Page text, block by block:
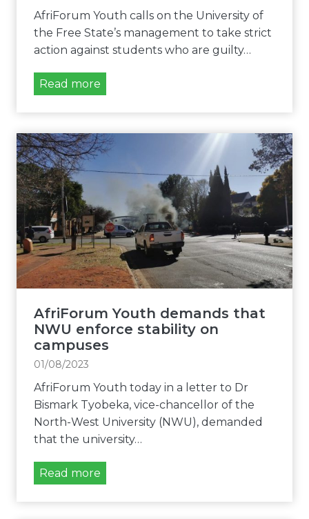
R
C
e
c
t
i
o
t
N
W
U
a
i
d
c
o
n
c
e
e
S
t
a
u
r
g
e
n
t
y
i
n
e
s
t
i
t
e
AfriForum Youth calls on the University of
the Free State’s management to take strict
action against students who are guilty…
Read more
v
e
r
i
t
y
o
f
t
h
e
F
e
S
t
a
t
AfriForum Youth demands that
NWU enforce stability on
campuses
01/08/2023
AfriForum Youth today in a letter to Dr
Bismark Tyobeka, vice-chancellor of the
North-West University (NWU), demanded
that the university…
Read more